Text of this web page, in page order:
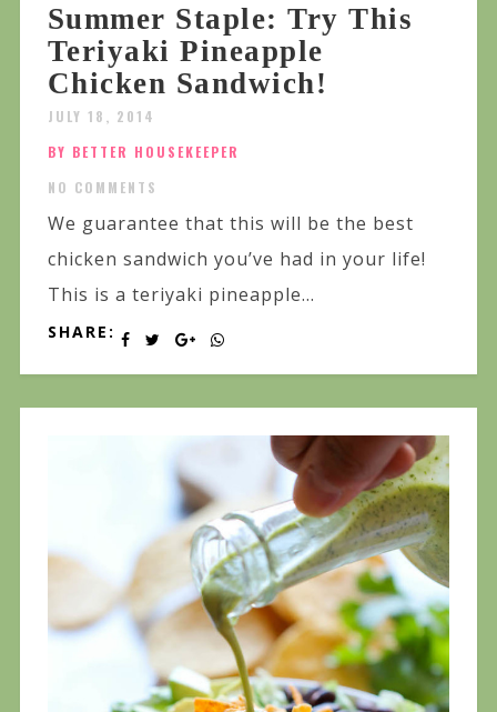
Summer Staple: Try This
Teriyaki Pineapple
Chicken Sandwich!
JULY 18, 2014
BY BETTER HOUSEKEEPER
NO COMMENTS
We guarantee that this will be the best
chicken sandwich you’ve had in your life!
This is a teriyaki pineapple...
SHARE: